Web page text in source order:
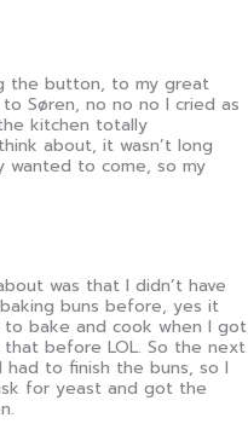
the button, to my great
Søren, no no no I cried as
kitchen totally
about, it wasn’t long
to come, so my
was that I didn’t have
buns before, yes it
to bake and cook when I got
before LOL. So the next
to finish the buns, so I
for yeast and got the